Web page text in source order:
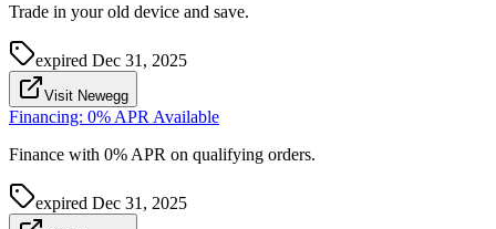
Trade in your old device and save.
expired Dec 31, 2025
Visit Newegg
Financing: 0% APR Available
Finance with 0% APR on qualifying orders.
expired Dec 31, 2025